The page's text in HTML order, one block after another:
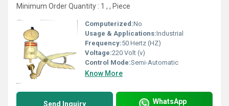
Minimum Order Quantity : 1 , , Piece
Computerized:No
Usage & Applications:Industrial
Frequency:50 Hertz (HZ)
Voltage:220 Volt (v)
Control Mode:Semi-Automatic
Know More
Send Inquiry WhatsApp